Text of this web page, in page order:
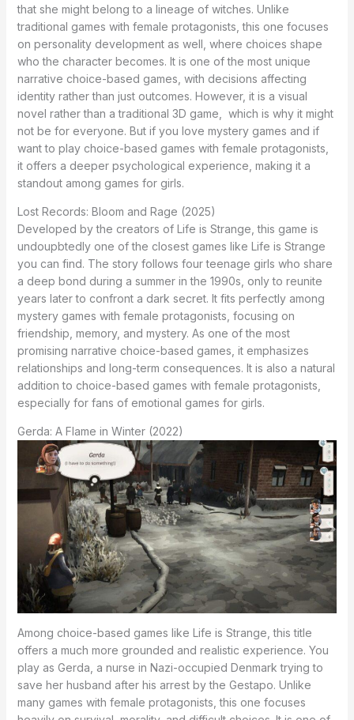
that she might belong to a lineage of witches. Unlike
traditional games with female protagonists, this one focuses
on personality development as well, where choices shape
who the character becomes. It is one of the most unique
narrative choice-based games, with decisions affecting
identity rather than just outcomes. However, it is a visual
novel rather than a traditional 3D game, which is why it might
not be for everyone. But if you love mystery games and if
want to play choice-based games with female protagonists,
it offers a deeper psychological experience, making it a
standout among games for girls.
Lost Records: Bloom and Rage (2025)
Developed by the creators of Life is Strange, this game is
undoupbtedly one of the closest games like Life is Strange
you can find. The story follows four teenage girls who share
a deep bond during a summer in the 1990s, only to reunite
years later to confront a dark secret. It fits perfectly among
mystery games with female protagonists, focusing on
friendship, memory, and mystery. As one of the most
promising narrative choice-based games, it emphasizes
relationships and long-term consequences. It is also a natural
addition to choice-based games with female protagonists,
especially for fans of emotional games for girls.
Gerda: A Flame in Winter (2022)
Among choice-based games like Life is Strange, this title
offers a much more grounded and realistic experience. You
play as Gerda, a nurse in Nazi-occupied Denmark trying to
save her husband after his arrest by the Gestapo. Unlike
many games with female protagonists, this one focuses